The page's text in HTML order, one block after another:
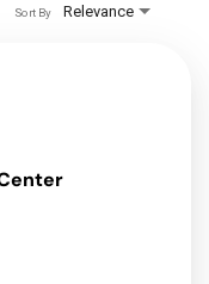
Relevance
Sort By